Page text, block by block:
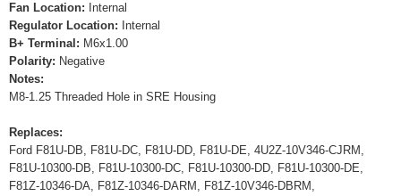
Fan Location: Internal
Regulator Location: Internal
B+ Terminal: M6x1.00
Polarity: Negative
Notes:
M8-1.25 Threaded Hole in SRE Housing
Replaces:
Ford F81U-DB, F81U-DC, F81U-DD, F81U-DE, 4U2Z-10V346-CJRM,
F81U-10300-DB, F81U-10300-DC, F81U-10300-DD, F81U-10300-DE,
F81Z-10346-DA, F81Z-10346-DARM, F81Z-10V346-DBRM,